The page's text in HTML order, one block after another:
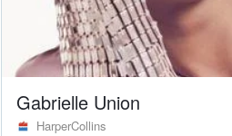
Gabrielle Union
HarperCollins